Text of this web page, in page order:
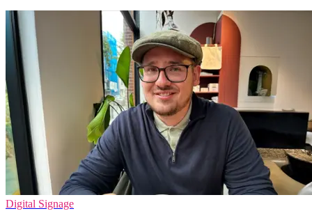
Digital Signage